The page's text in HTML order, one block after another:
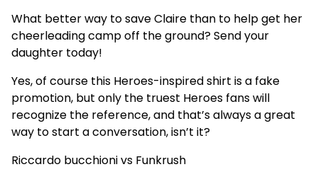
What better way to save Claire than to help get her
cheerleading camp off the ground? Send your
daughter today!
Yes, of course this Heroes-inspired shirt is a fake
promotion, but only the truest Heroes fans will
recognize the reference, and that’s always a great
way to start a conversation, isn’t it?
Riccardo bucchioni vs Funkrush